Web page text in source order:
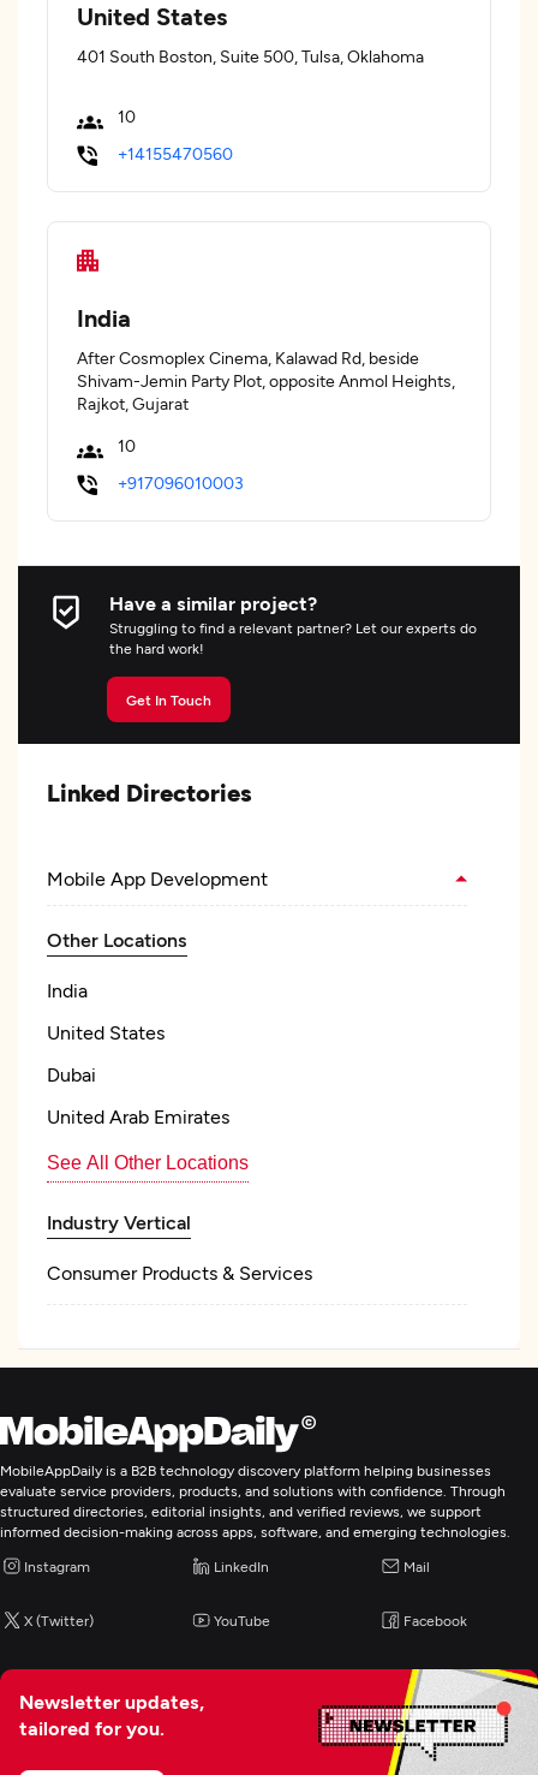
United States
401 South Boston, Suite 500, Tulsa, Oklahoma
10
+14155470560
India
After Cosmoplex Cinema, Kalawad Rd, beside
Shivam-Jemin Party Plot, opposite Anmol Heights,
Rajkot, Gujarat
10
+917096010003
Have a similar project?
Struggling to find a relevant partner? Let our experts do
the hard work!
Get In Touch
Linked Directories
Mobile App Development
Other Locations
India
United States
Dubai
United Arab Emirates
See All Other Locations
Industry Vertical
Consumer Products & Services
MobileAppDaily is a B2B technology discovery platform helping businesses
evaluate service providers, products, and solutions with confidence. Through
structured directories, editorial insights, and verified reviews, we support
informed decision-making across apps, software, and emerging technologies.
Instagram LinkedIn Mail
X (Twitter) YouTube Facebook
Newsletter updates,
tailored for you.